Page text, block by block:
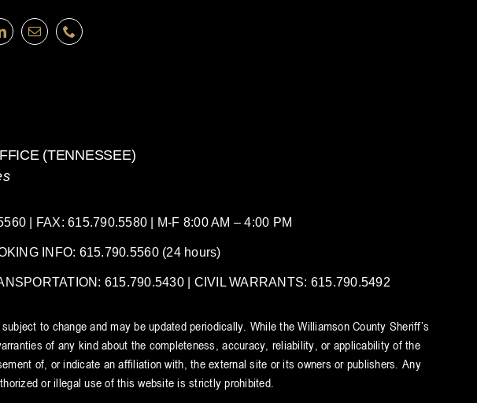
(TENNESSEE)
| FAX: 615.790.5580 | M-F 8:00 AM – 4:00 PM
INFO: 615.790.5560 (24 hours)
615.790.5430 | CIVIL WARRANTS: 615.790.5492
to change and may be updated periodically. While the Williamson County Sheriff’s
of any kind about the completeness, accuracy, reliability, or applicability of the
of, or indicate an affiliation with, the external site or its owners or publishers. Any
or illegal use of this website is strictly prohibited.